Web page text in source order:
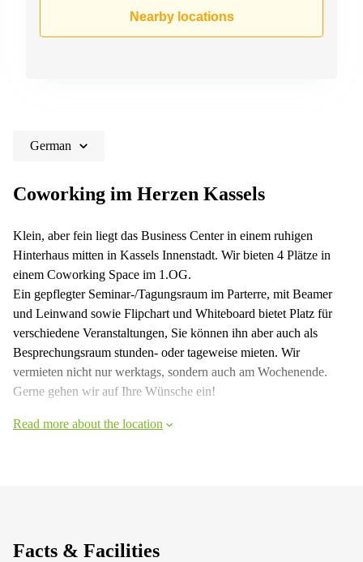
Amsterdam
Budapest
Commercial
Leases
Istanbul
Saudi
Nearby locations
German
Coworking im Herzen Kassels
Klein, aber fein liegt das Business Center in einem ruhigen
Hinterhaus mitten in Kassels Innenstadt. Wir bieten 4 Plätze in
einem Coworking Space im 1.OG.
Ein gepflegter Seminar-/Tagungsraum im Parterre, mit Beamer
und Leinwand sowie Flipchart und Whiteboard bietet Platz für
verschiedene Veranstaltungen, Sie können ihn aber auch als
Besprechungsraum stunden- oder tageweise mieten. Wir
vermieten nicht nur werktags, sondern auch am Wochenende.
Gerne gehen wir auf Ihre Wünsche ein!
Read more about the location
Facts & Facilities